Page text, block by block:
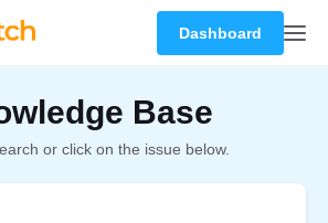
Dashboard
Base
or click on the issue below.